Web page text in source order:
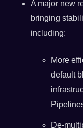
A major new
bringing
including:
More
default
De-